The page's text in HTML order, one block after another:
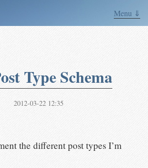
Menu ⇓
Type Schema
2012-03-22 12:35
the different post types I’m